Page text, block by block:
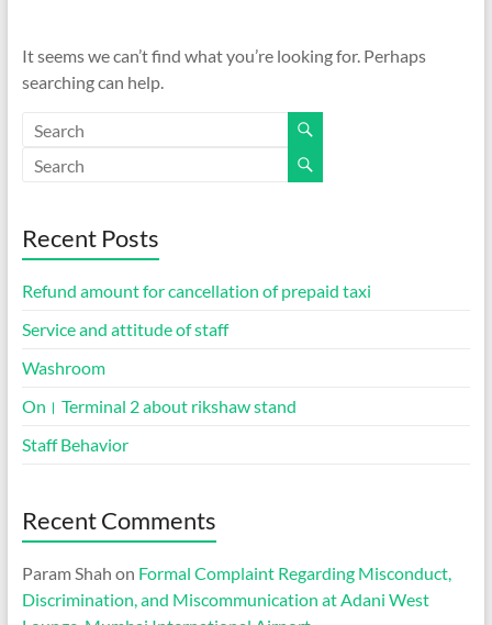
It seems we can’t find what you’re looking for. Perhaps
searching can help.
Recent Posts
Refund amount for cancellation of prepaid taxi
Service and attitude of staff
Washroom
On। Terminal 2 about rikshaw stand
Staff Behavior
Recent Comments
Param Shah on Formal Complaint Regarding Misconduct,
Discrimination, and Miscommunication at Adani West